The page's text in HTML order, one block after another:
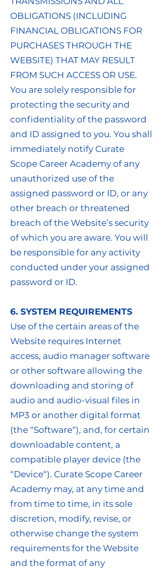
OBLIGATIONS (INCLUDING
FINANCIAL OBLIGATIONS FOR
PURCHASES THROUGH THE
WEBSITE) THAT MAY RESULT
FROM SUCH ACCESS OR USE.
You are solely responsible for
protecting the security and
confidentiality of the password
and ID assigned to you. You shall
immediately notify Curate
Scope Career Academy of any
unauthorized use of the
assigned password or ID, or any
other breach or threatened
breach of the Website’s security
of which you are aware. You will
be responsible for any activity
conducted under your assigned
password or ID.
6. SYSTEM REQUIREMENTS
Use of the certain areas of the
Website requires Internet
access, audio manager software
or other software allowing the
downloading and storing of
audio and audio-visual files in
MP3 or another digital format
(the “Software“), and, for certain
downloadable content, a
compatible player device (the
“Device“). Curate Scope Career
Academy may, at any time and
from time to time, in its sole
discretion, modify, revise, or
otherwise change the system
requirements for the Website
and the format of any